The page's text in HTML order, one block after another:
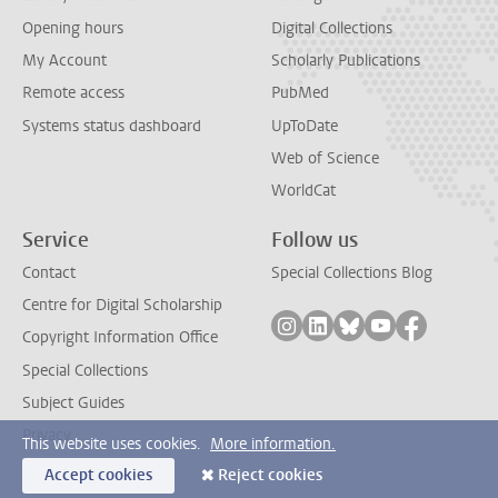
Opening hours
My Account
Remote access
Systems status dashboard
Digital Collections
Scholarly Publications
PubMed
UpToDate
Web of Science
WorldCat
Service
Contact
Centre for Digital Scholarship
Copyright Information Office
Special Collections
Subject Guides
Privacy
Follow us
Special Collections Blog
Follow on instagram
Follow on linkedin
Follow on bluesky
Follow on
This website uses cookies. More information.
Accept cookies
Reject cookies